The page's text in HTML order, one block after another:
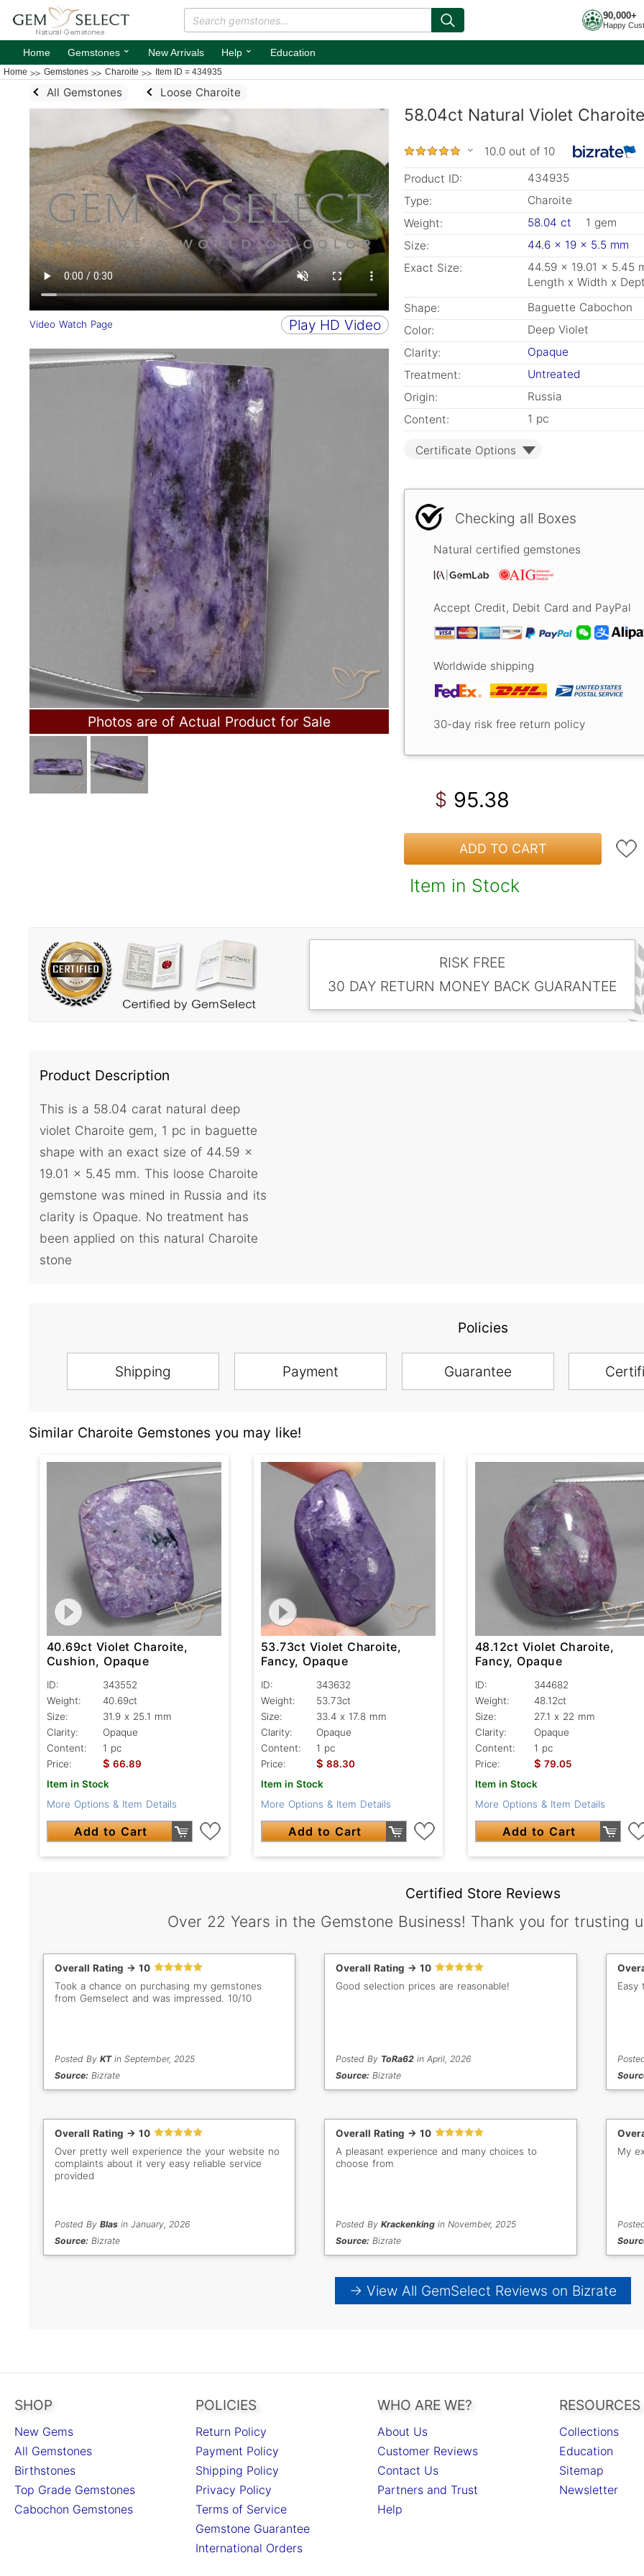
90,000+
Happy
Home Gemstones ⌄ New Arrivals Help ⌄ Education
Home Gemstones Charoite Item ID = 434935
All Gemstones Loose Charoite
Video Watch Page Play HD Video
Photos are of Actual Product for Sale
58.04ct Natural Violet
10.0 out of 10
Product ID:
434935
Type:
Charoite
Weight:
58.04 ct
1 gem
Size:
44.6 x 19 x 5.5 mm
Exact Size:
44.59 x 19.01 x 5.45
Length x Width x
Shape:
Baguette Cabochon
Color:
Deep Violet
Clarity:
Opaque
Treatment:
Untreated
Origin:
Russia
Content:
1 pc
Certificate Options
Checking all Boxes
Natural certified gemstones
Accept Credit, Debit Card and PayPal
Worldwide shipping
30-day risk free return policy
$ 95.38
ADD TO CART
Item in Stock
RISK FREE
30 DAY RETURN MONEY BACK GUARANTEE
Product Description
This is a 58.04 carat natural deep
violet Charoite gem, 1 pc in baguette
shape with an exact size of 44.59 x
19.01 x 5.45 mm. This loose Charoite
gemstone was mined in Russia and its
clarity is Opaque. No treatment has
been applied on this natural Charoite
stone
Policies
Shipping Payment Guarantee
Similar Charoite Gemstones you may like!
40.69ct Violet Charoite,
Cushion, Opaque
ID:
343552
Weight:
40.69ct
Size:
31.9 x 25.1 mm
Clarity:
Opaque
Content:
1 pc
Price:
$ 66.89
Item in Stock
More Options & Item Details
Add to Cart
53.73ct Violet Charoite,
Fancy, Opaque
ID:
343632
Weight:
53.73ct
Size:
33.4 x 17.8 mm
Clarity:
Opaque
Content:
1 pc
Price:
$ 88.30
Item in Stock
More Options & Item Details
Add to Cart
48.12ct Violet Charoite,
Fancy, Opaque
ID:
344682
Weight:
48.12ct
Size:
27.1 x 22 mm
Clarity:
Opaque
Content:
1 pc
Price:
$ 79.05
Item in Stock
More Options & Item Details
Add to Cart
Certified Store Reviews
Over 22 Years in the Gemstone Business! Thank you for trusting
Overall Rating -> 10
Took a chance on purchasing my gemstones
from Gemselect and was impressed. 10/10
Posted By KTin September, 2025
Source: Bizrate
Overall Rating -> 10
Good selection prices are reasonable!
Posted By ToRa62 in April, 2026
Source: Bizrate
Easy
Overall Rating -> 10
Over pretty well experience the your website no
complaints about it very easy reliable service
provided
Posted By Blasin January, 2026
Source: Bizrate
Overall Rating -> 10
A pleasant experience and many choices to
choose from
Posted ByKrackenking in November, 2025
Source: Bizrate
My
→ View All GemSelect Reviews on Bizrate
SHOP
New Gems
All Gemstones
Birthstones
Top Grade Gemstones
Cabochon Gemstones
POLICIES
Return Policy
Payment Policy
Shipping Policy
Privacy Policy
Terms of Service
Gemstone Guarantee
International Orders
WHO ARE WE?
About Us
Customer Reviews
Contact Us
Partners and Trust
Help
RESOURCES
Collections
Education
Sitemap
Newsletter